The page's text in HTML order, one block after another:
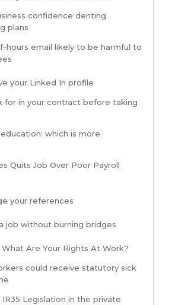
confidence denting
plans
hours email likely to be harmful to
your Linked In profile
for in your contract before taking
which is more
Quits Job Over Poor Payroll
your references
job without burning bridges
Are Your Rights At Work?
could receive statutory sick
Legislation in the private